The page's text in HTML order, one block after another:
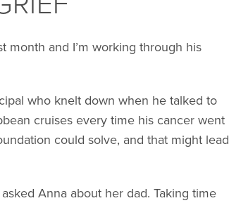
month and I’m working through his
who knelt down when he talked to
cruises every time his cancer went
could solve, and that might lead
Anna about her dad. Taking time